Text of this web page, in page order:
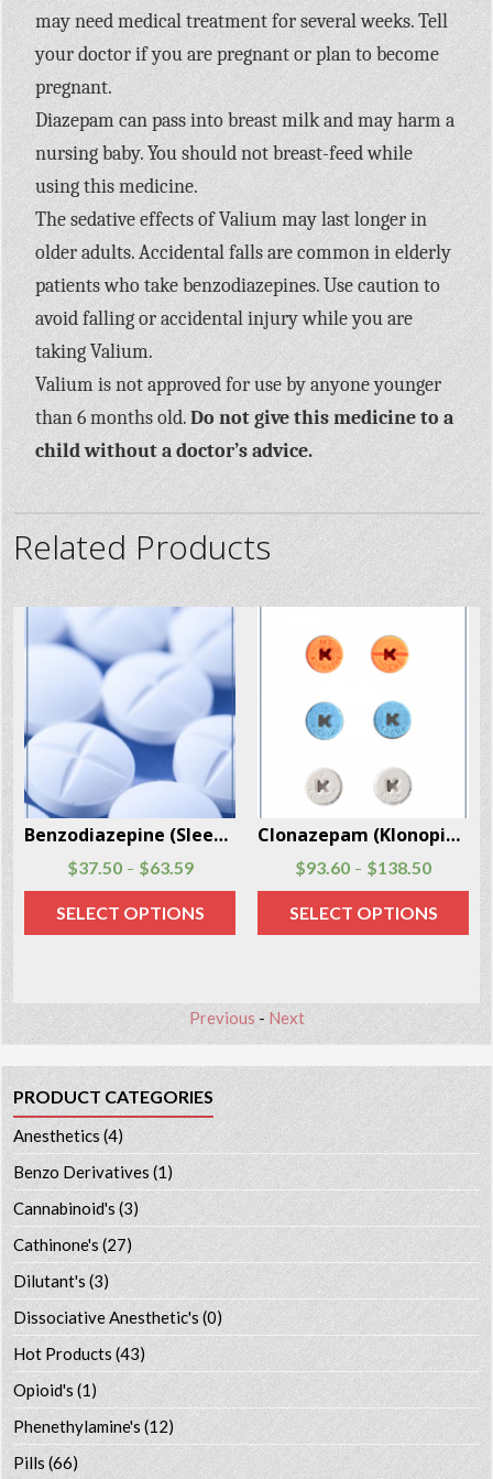
may need medical treatment for several weeks. Tell
your doctor if you are pregnant or plan to become
pregnant.
Diazepam can pass into breast milk and may harm a
nursing baby. You should not breast-feed while
using this medicine.
The sedative effects of Valium may last longer in
older adults. Accidental falls are common in elderly
patients who take benzodiazepines. Use caution to
avoid falling or accidental injury while you are
taking Valium.
Valium is not approved for use by anyone younger
than 6 months old.Do not give this medicine to a
child without a doctor’s advice.
Related Products
Benzodiazepine (Sleeping Pills) 30 pills per package
37.50–$63.59
SELECT OPTIONS
Clonazepam (Klonopin, Rivotril) 100 pills per package
93.60–$138.50
SELECT OPTIONS
Previous - Next
PRODUCT CATEGORIES
Anesthetics (4)
Benzo Derivatives (1)
Cannabinoid's (3)
Cathinone's (27)
Dilutant's(3)
Dissociative Anesthetic's (0)
Hot Products (43)
Opioid's (1)
Phenethylamine's (12)
Pills (66)